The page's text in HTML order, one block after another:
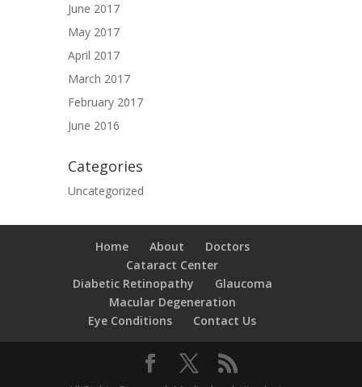
June 2017
May 2017
April 2017
March 2017
February 2017
June 2016
Categories
Uncategorized
Home About
Doctors
Cataract Center
Diabetic Retinopathy
Glaucoma
Macular Degeneration
Eye Conditions
Contact Us